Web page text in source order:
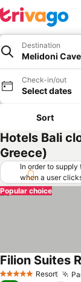
Destination
Melidoni
Check-in/out
Select dates
Sort
Hotels Bali
Greece)
In order to
when a user
offers (including
requirements.
"More deals" as
Popular choice
5 Stars Resort
Filion Suites